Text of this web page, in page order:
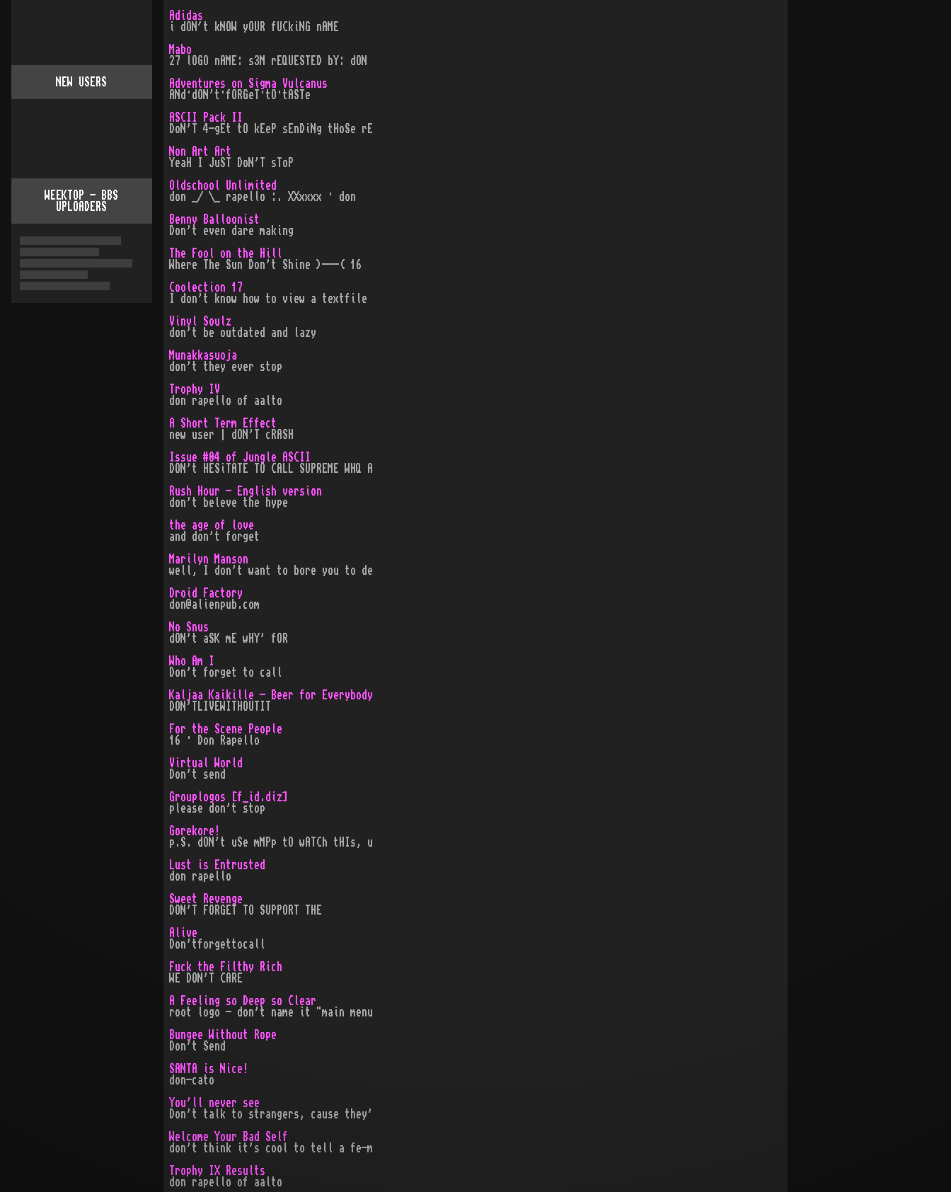
Adidas
i dON´t kNOW yOUR fUCkiNG nAME
Mabo
27 lOGO nAME: s3M rEQUESTED bY: dON
Adventures on Sigma Vulcanus
ANd·dON't·fORGeT·tO·tASTe
ASCII Pack II
DoN'T 4-gEt tO kEeP sEnDiNg tHoSe rE
Non Art Art
YeaH I JuST DoN'T sToP
Oldschool Unlimited
don _/ \_ rapello :. XXxxxx · don
Benny Balloonist
Don't even dare making
The Fool on the Hill
Where The Sun Don't Shine )---( 16
Coolection 17
I don't know how to view a textfile
Vinyl Soulz
don't be outdated and lazy
Munakkasuoja
don't they ever stop
Trophy IV
don rapello of aalto
A Short Term Effect
new user | dON'T cRASH
Issue #04 of Jungle ASCII
DON't HESiTATE TO CALL SUPREME WHQ A
Rush Hour - English version
don't beleve the hype
the age of love
and don't forget
Marilyn Manson
well, I don't want to bore you to de
Droid Factory
don@alienpub.com
No Snus
dON't aSK mE wHY' fOR
Who Am I
Don't forget to call
Kaljaa Kaikille - Beer for Everybody
DON'TLIVEWITHOUTIT
For the Scene People
16 · Don Rapello
Virtual World
Don't send
Grouplogos [f_id.diz]
please don't stop
Gorekore!
p.S. dON't uSe mMPp tO wATCh tHIs, u
Lust is Entrusted
don rapello
Sweet Revenge
DON'T FORGET TO SUPPORT THE
Alive
Don'tforgettocall
Fuck the Filthy Rich
WE DON'T CARE
A Feeling so Deep so Clear
root logo - don't name it "main menu
Bungee Without Rope
Don't Send
SANTA is Nice!
don-cato
You'll never see
Don't talk to strangers, cause they'
Welcome Your Bad Self
don't think it's cool to tell a fe-m
Trophy IX Results
don rapello of aalto
NEW USERS
WEEKTOP - BBS
UPLOADERS